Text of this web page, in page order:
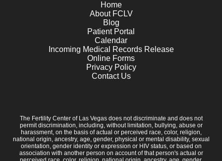
Home
About FCLV
Blog
Patient Portal
Calendar
Incoming Medical Records Release
Online Forms
Privacy Policy
Contact Us
The Fertility Center of Las Vegas does not discriminate and does not
permit discrimination, including, without limitation, bullying, abuse or
harassment, on the basis of actual or perceived race, color, religion,
national origin, ancestry, age, gender, physical or mental disability, sexual
orientation, gender identity or expression or HIV status, or based on
association with another person on account of that person's actual or